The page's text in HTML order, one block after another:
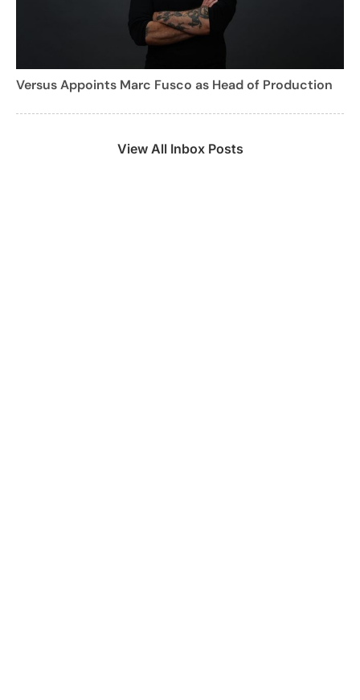
Versus Appoints Marc Fusco as Head of Production
View All Inbox Posts